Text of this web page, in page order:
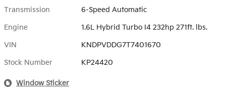
Transmission 6-Speed Automatic
Engine 1.6L Hybrid Turbo I4 232hp 271ft. lbs.
VIN KNDPVDDG7T7401670
Stock Number KP24420
Window Sticker